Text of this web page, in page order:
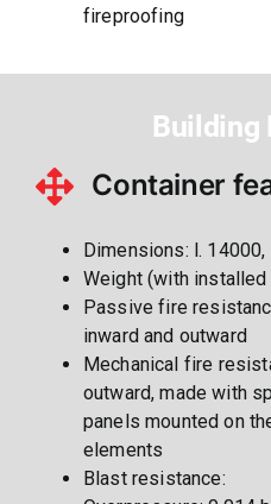
fireproofing
Building
Container
Dimensions: l.
Weight (with
Passive fire
inward and outward
Mechanical fire
outward, made with
panels mounted on
elements
Blast resistance: